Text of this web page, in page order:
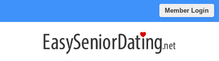
Member Login